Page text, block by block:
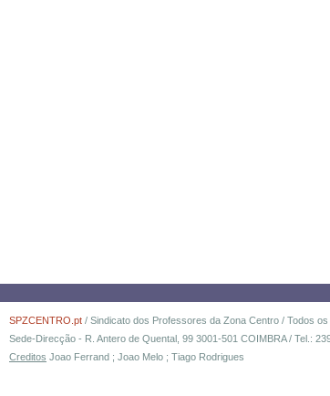
SPZCENTRO.pt / Sindicato dos Professores da Zona Centro / Todos
Sede-Direcção - R. Antero de Quental, 99 3001-501 COIMBRA / Tel.:
Creditos Joao Ferrand ; Joao Melo ; Tiago Rodrigues